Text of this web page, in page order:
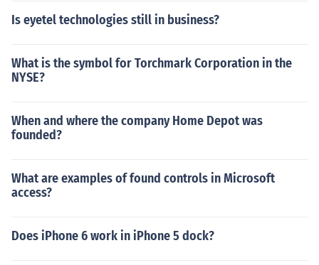
Is eyetel technologies still in business?
What is the symbol for Torchmark Corporation in the
NYSE?
When and where the company Home Depot was
founded?
What are examples of found controls in Microsoft
access?
Does iPhone 6 work in iPhone 5 dock?